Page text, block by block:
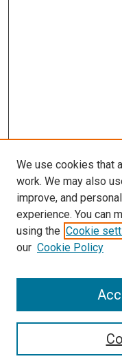
Search
We use cookies that
work. We may also
improve, and
experience. You can
using the Cookie
our Cookie Policy